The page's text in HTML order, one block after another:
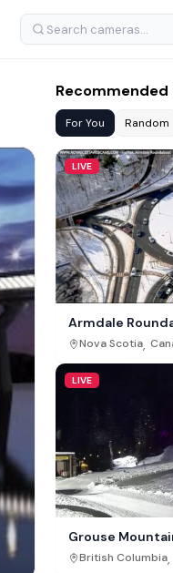
Recommended
For You Random
LIVE
Armdale
Nova Scotia,
LIVE
Grouse
North
British Columbia,